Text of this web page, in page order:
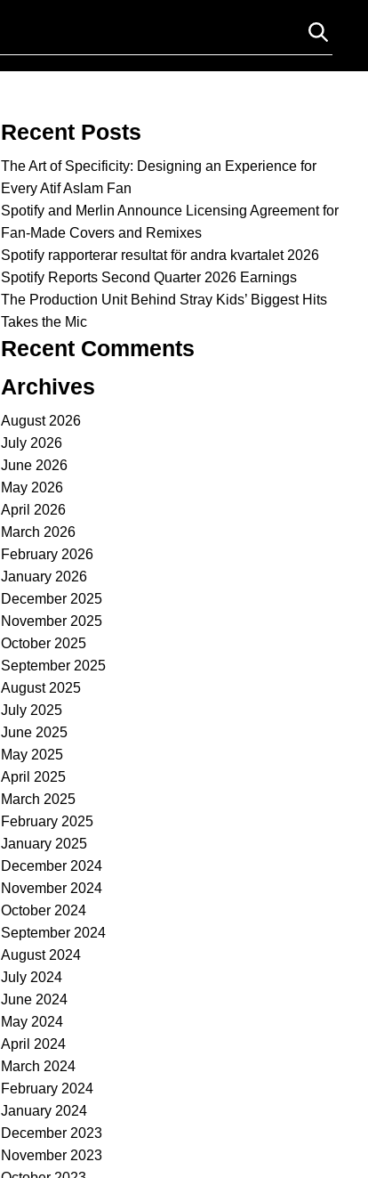
Recent Posts
The Art of Specificity: Designing an Experience for
Every Atif Aslam Fan
Spotify and Merlin Announce Licensing Agreement for
Fan-Made Covers and Remixes
Spotify rapporterar resultat för andra kvartalet 2026
Spotify Reports Second Quarter 2026 Earnings
The Production Unit Behind Stray Kids’ Biggest Hits
Takes the Mic
Recent Comments
Archives
August 2026
July 2026
June 2026
May 2026
April 2026
March 2026
February 2026
January 2026
December 2025
November 2025
October 2025
September 2025
August 2025
July 2025
June 2025
May 2025
April 2025
March 2025
February 2025
January 2025
December 2024
November 2024
October 2024
September 2024
August 2024
July 2024
June 2024
May 2024
April 2024
March 2024
February 2024
January 2024
December 2023
November 2023